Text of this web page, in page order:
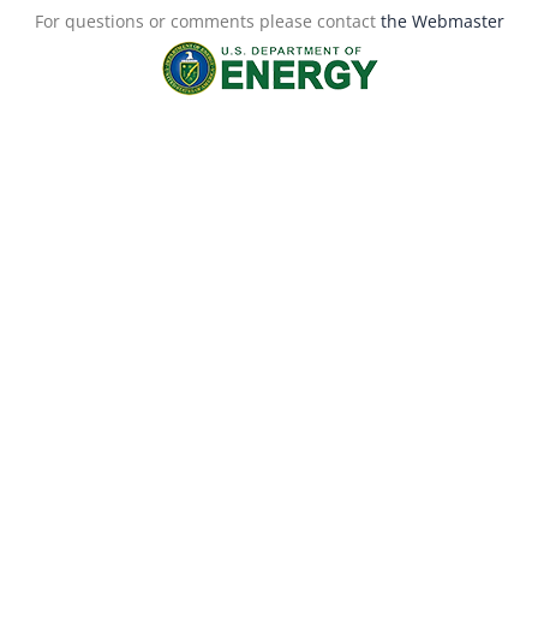
For questions or comments please contact the Webmaster